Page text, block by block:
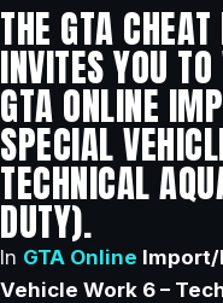
THE GTA
INVITES YOU
GTA ONLINE
SPECIAL
TECHNICAL
DUTY).
In GTA Online
Vehicle Work 6 –